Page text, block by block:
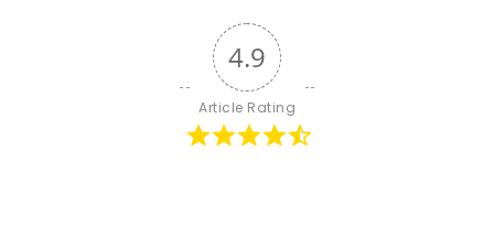
4.9
Article Rating